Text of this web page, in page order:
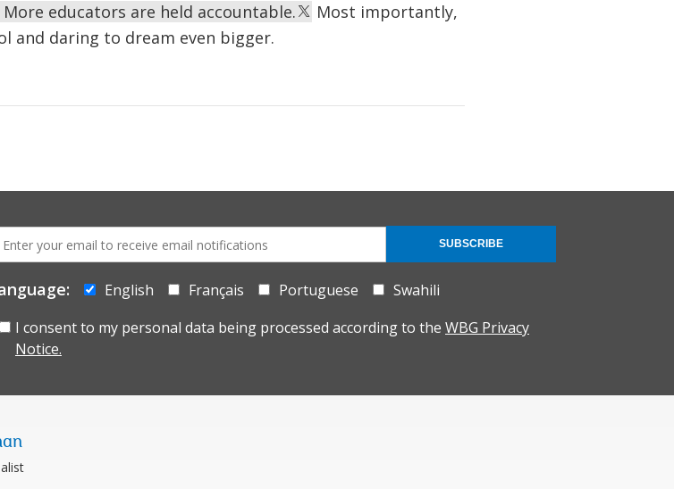
educators are held accountable.
Most importantly,
and daring to dream even bigger.
English Français Portuguese
Swahili
I consent to my personal data being processed according to the WBG Privacy
Notice.
SUBSCRIBE